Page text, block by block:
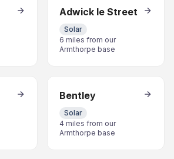
Adwick le Street
Solar
6 miles from our
Armthorpe base
Bentley
Solar
4 miles from our
Armthorpe base